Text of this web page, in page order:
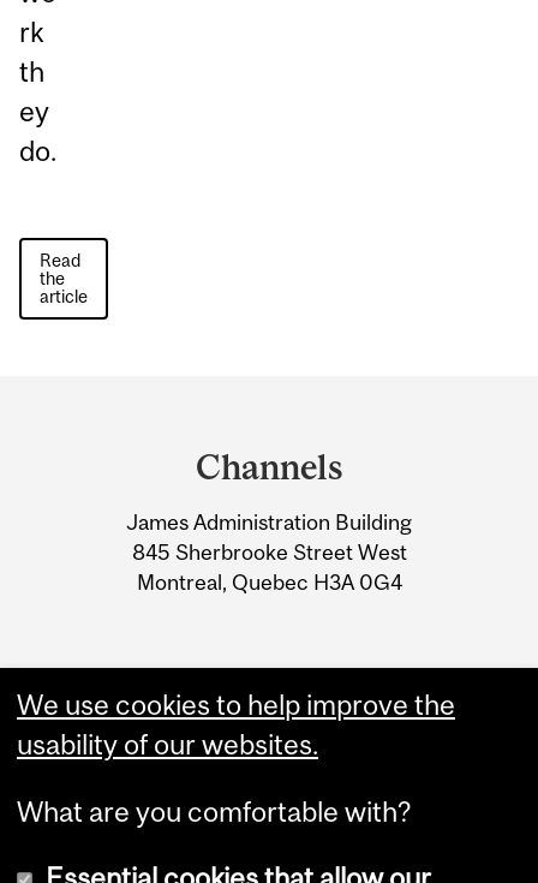
rk
th
ey
do.
Read
the
article
Information
Channels
James Administration Building
845 Sherbrooke Street West
Montreal, Quebec H3A 0G4
We use cookies to help improve the
usability of our websites.
What are you comfortable with?